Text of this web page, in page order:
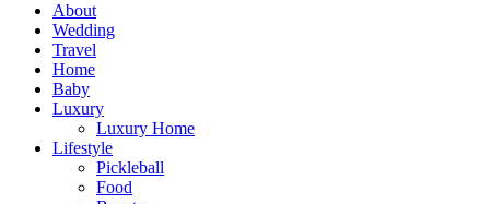
About
Wedding
Travel
Home
Baby
Luxury
Luxury Home
Lifestyle
Pickleball
Food